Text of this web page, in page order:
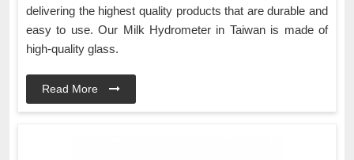
delivering the highest quality products that are durable and
easy to use. Our Milk Hydrometer in Taiwan is made of
high-quality glass.
Read More